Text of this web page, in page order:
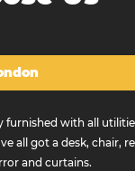
furnished with all
all got a desk, chair,
and curtains.